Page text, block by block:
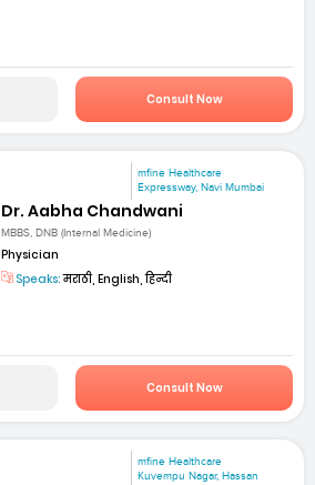
Consult Now
mfine Healthcare
Expressway, Navi Mumbai
Dr. Aabha Chandwani
MBBS, DNB (Internal Medicine)
Physician
Speaks:मराठी, English, हिन्दी
Consult Now
mfine Healthcare
Kuvempu Nagar, Hassan